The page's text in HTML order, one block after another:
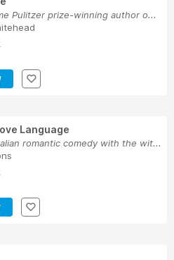
Pulitzer prize-winning author o...
Language
romantic comedy with the wit...